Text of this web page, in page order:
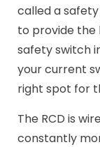
called a
to provide
safety switch
your current
right spot for
The RCD is
constantly